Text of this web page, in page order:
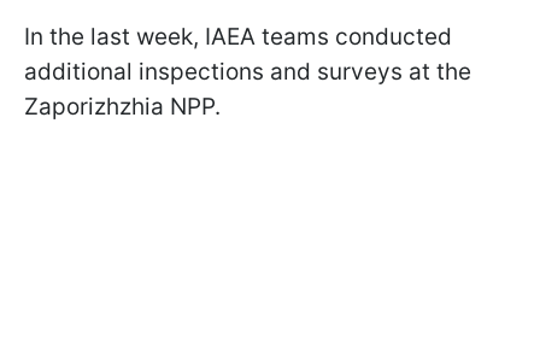
In the last week, IAEA teams conducted
additional inspections and surveys at the
Zaporizhzhia NPP.